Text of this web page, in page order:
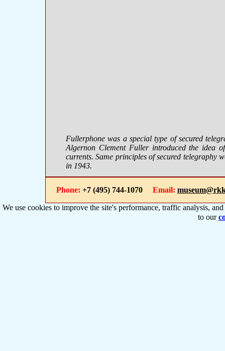
Fullerphone was a special type of secured
Algernon Clement Fuller introduced the idea
currents. Same principles of secured telegraphy
in 1943.
Phone: +7 (495) 744-1070 Email:
We use cookies to improve the site's performance, traffic analysis,
to our